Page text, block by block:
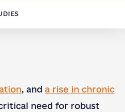
, and a rise in chronic
need for robust